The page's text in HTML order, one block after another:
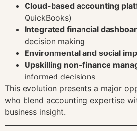
Cloud-based accounting
QuickBooks)
Integrated financial
decision making
Environmental and social
Upskilling non-finance
informed decisions
This evolution presents a major
who blend accounting expertise
business insight.